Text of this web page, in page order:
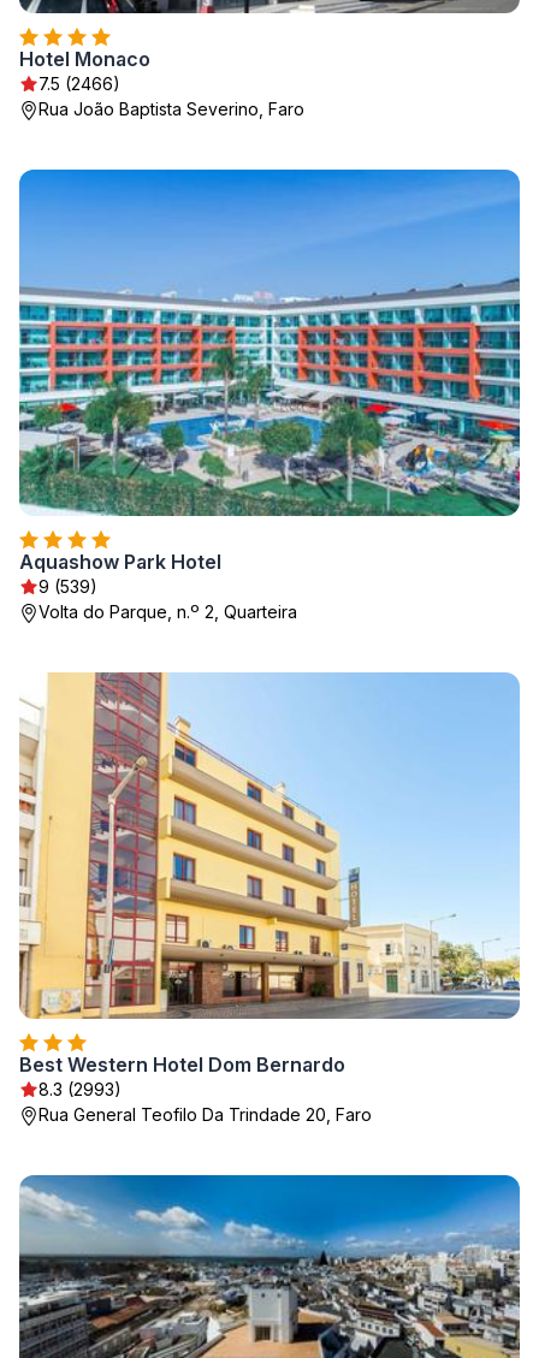
Hotel Monaco
7.5 (2466)
Rua João Baptista Severino, Faro
Aquashow Park Hotel
9 (539)
Volta do Parque, n.º 2, Quarteira
Best Western Hotel Dom Bernardo
8.3 (2993)
Rua General Teofilo Da Trindade 20, Faro